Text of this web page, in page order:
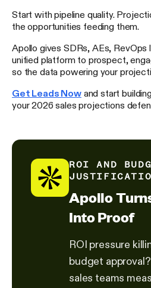
Start with pipeline quality.
the opportunities feeding them.
Apollo gives SDRs, AEs, RevOps
unified platform to prospect,
so the data powering your
Get Leads Nowand start
your 2026 sales projections
ROI AND
Apollo
Into Proof
ROI pressure
budget
sales teams